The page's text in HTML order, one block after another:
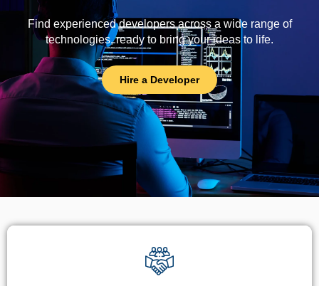
Find experienced developers across a wide range of
technologies, ready to bring your ideas to life.
Hire a Developer